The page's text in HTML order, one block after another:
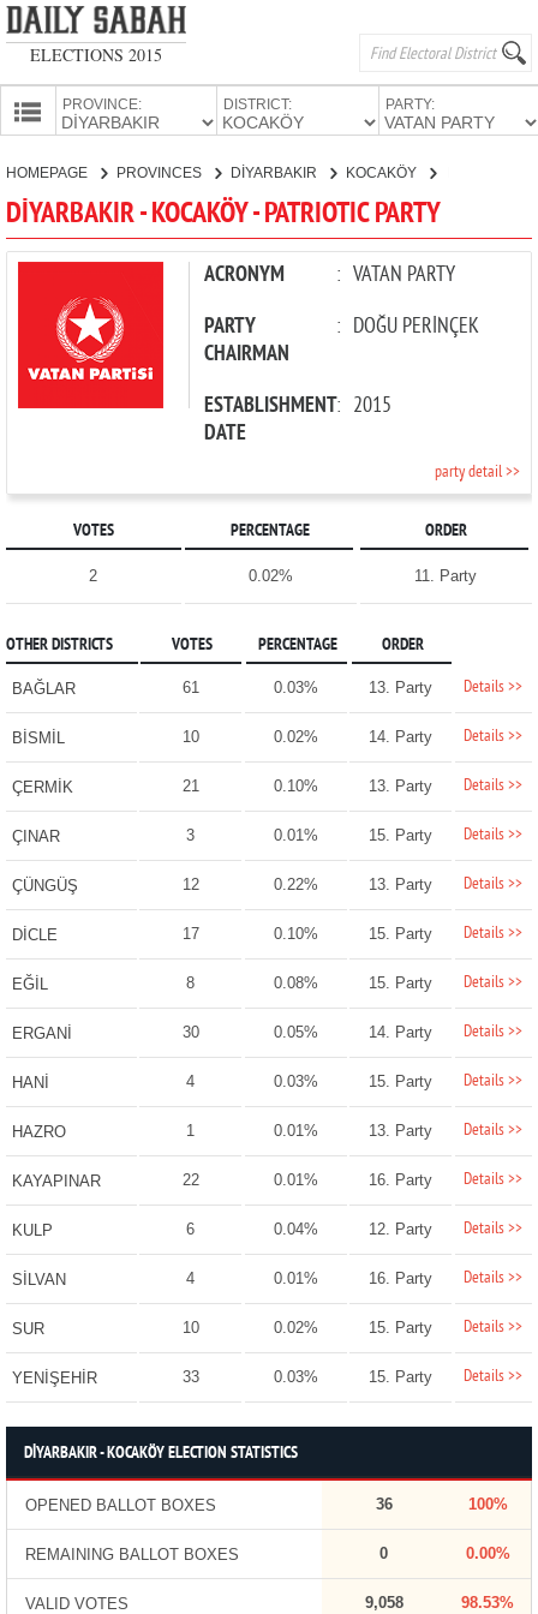
ELECTIONS 2015
PROVINCE: DISTRICT: PARTY:
PARTIES
HOMEPAGE PROVINCES DİYARBAKIR KOCAKÖY
DİYARBAKIR - KOCAKÖY - PATRIOTIC PARTY
ACRONYM : VATAN PARTY
PARTY
CHAIRMAN
: DOĞU PERİNÇEK
ESTABLISHMENT
DATE
: 2015
party detail >>
VOTES PERCENTAGE ORDER
2 0.02% 11. Party
OTHER DISTRICTS VOTES PERCENTAGE ORDER
BAĞLAR 61 0.03% 13. Party Details >>
BİSMİL 10 0.02% 14. Party Details >>
ÇERMİK 21 0.10% 13. Party Details >>
ÇINAR 3 0.01% 15. Party Details >>
ÇÜNGÜŞ 12 0.22% 13. Party Details >>
DİCLE 17 0.10% 15. Party Details >>
EĞİL 8 0.08% 15. Party Details >>
ERGANİ 30 0.05% 14. Party Details >>
HANİ 4 0.03% 15. Party Details >>
HAZRO 1 0.01% 13. Party Details >>
KAYAPINAR 22 0.01% 16. Party Details >>
KULP 6 0.04% 12. Party Details >>
SİLVAN 4 0.01% 16. Party Details >>
SUR 10 0.02% 15. Party Details >>
YENİŞEHİR 33 0.03% 15. Party Details >>
DİYARBAKIR - KOCAKÖY ELECTION STATISTICS
OPENED BALLOT BOXES 36 100%
REMAINING BALLOT BOXES 0 0.00%
VALID VOTES 9,058 98.53%